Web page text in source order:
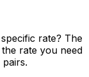
rate? The
rate you need